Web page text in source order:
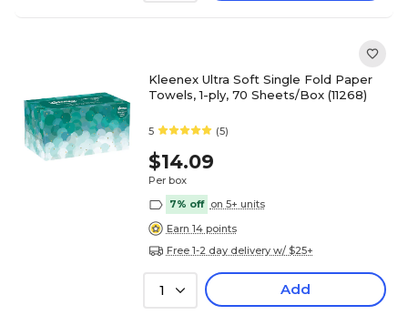
Kleenex Ultra Soft Single Fold Paper
Towels, 1-ply, 70 Sheets/Box (11268)
5 (5)
$14.09
Per box
7% off on 5+ units
Earn 14 points
Free 1-2 day delivery w/ $25+
1 Add